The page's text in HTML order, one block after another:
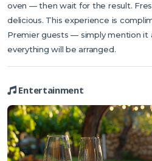
oven — then wait for the result.
delicious. This experience is
Premier guests — simply mention it
everything will be arranged.
Entertainment